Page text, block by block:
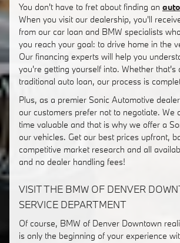
You don't have to fret about finding an
When you visit our dealership, you'll
from our car loan and BMW specialists
you reach your goal: to drive home in the
Our financing experts will help you
you're getting yourself into. Whether that's
traditional auto loan, our process is
Plus, as a premier Sonic Automotive
our customers prefer not to negotiate. We
time valuable and that is why we offer a
our vehicles. Get our best prices upfront,
competitive market research and all
and no dealer handling fees!
VISIT THE BMW OF DENVER
SERVICE DEPARTMENT
Of course, BMW of Denver Downtown
is only the beginning of your experience